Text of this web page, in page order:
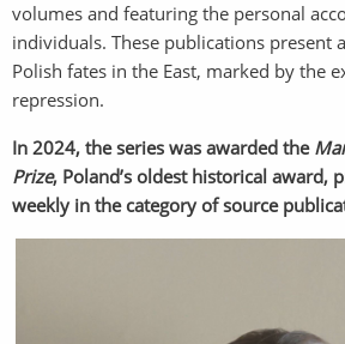
volumes and featuring the personal
individuals. These publications present
Polish fates in the East, marked by the
repression.
In 2024, the series was awarded the
Prize, Poland’s oldest historical award,
weekly in the category of source